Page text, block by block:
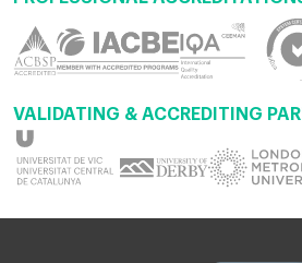
VALIDATING & ACCREDITING